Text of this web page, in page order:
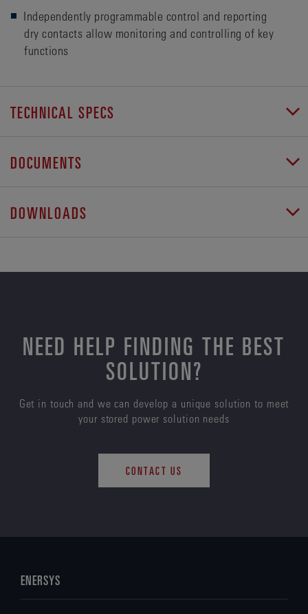
Independently programmable control and reporting
dry contacts allow monitoring and controlling of key
functions
TECHNICAL SPECS
DOCUMENTS
DOWNLOADS
NEED HELP FINDING THE BEST
SOLUTION?
Get in touch and we can develop a unique solution to meet
your stored power solution needs
CONTACT US
ENERSYS